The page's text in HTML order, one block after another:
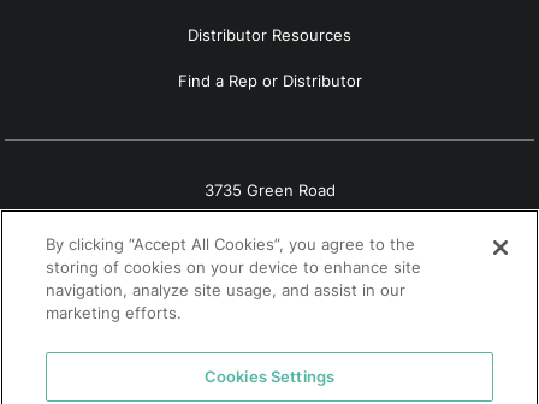
Distributor Resources
Find a Rep or Distributor
3735 Green Road
Beachwood, OH 44122
(800) 556-7752
© 2026 Tremco. All rights reserved.
By clicking “Accept All Cookies”, you agree to the
storing of cookies on your device to enhance site
navigation, analyze site usage, and assist in our
marketing efforts.
Cookies Settings